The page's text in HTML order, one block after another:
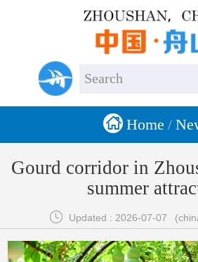
 Home /
Gourd corridor in
summer
 Updated : 2026-07-07